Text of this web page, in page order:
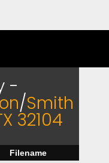
-
/Smith
32104
Filename